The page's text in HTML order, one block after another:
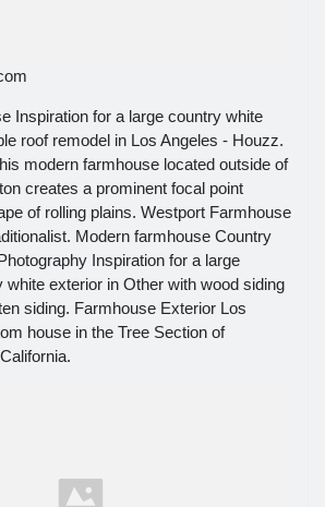
Inspiration for a large country white
roof remodel in Los Angeles - Houzz.
modern farmhouse located outside of
creates a prominent focal point
of rolling plains. Westport Farmhouse
Modern farmhouse Country
Inspiration for a large
exterior in Other with wood siding
siding. Farmhouse Exterior Los
house in the Tree Section of